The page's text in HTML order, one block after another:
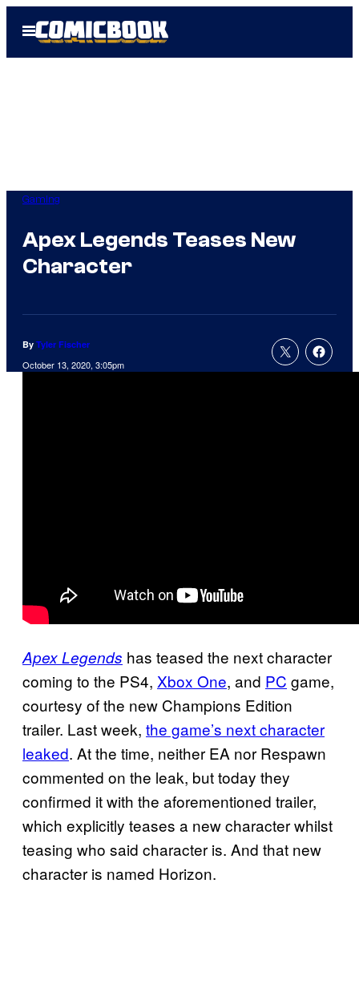
Open
Menu
Gaming
Apex Legends Teases New
Character
By Tyler Fischer
October 13, 2020, 3:05pm
Apex Legends has teased the next character
coming to the PS4, Xbox One, and PC game,
courtesy of the new Champions Edition
trailer. Last week, the game’s next character
leaked. At the time, neither EA nor Respawn
commented on the leak, but today they
confirmed it with the aforementioned trailer,
which explicitly teases a new character whilst
teasing who said character is. And that new
character is named Horizon.